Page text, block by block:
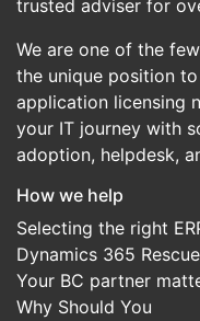
trusted adviser for
We are one of the
the unique position
application licensing
your IT journey with
adoption, helpdesk,
How we help
Selecting the right
Dynamics 365 Rescue
Your BC partner
Why Should You